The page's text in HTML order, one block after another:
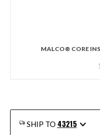
MALCO® CORE
SHIP TO 43215